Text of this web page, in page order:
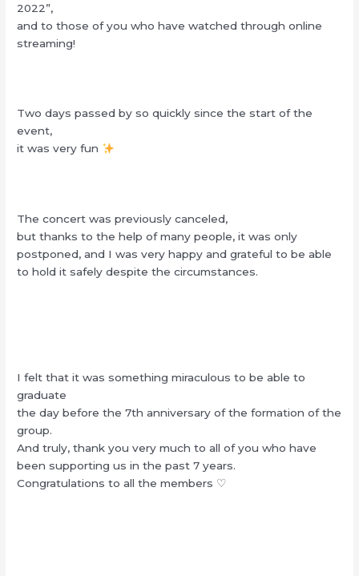
2022”,
and to those of you who have watched through online
streaming!
Two days passed by so quickly since the start of the
event,
it was very fun
The concert was previously canceled,
but thanks to the help of many people, it was only
postponed, and I was very happy and grateful to be able
to hold it safely despite the circumstances.
I felt that it was something miraculous to be able to
graduate
the day before the 7th anniversary of the formation of the
group.
And truly, thank you very much to all of you who have
been supporting us in the past 7 years.
Congratulations to all the members ♡